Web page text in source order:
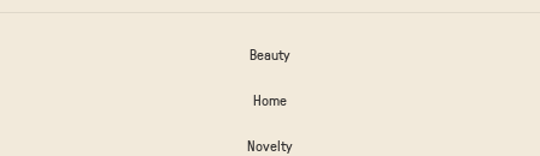
Beauty
Home
Novelty